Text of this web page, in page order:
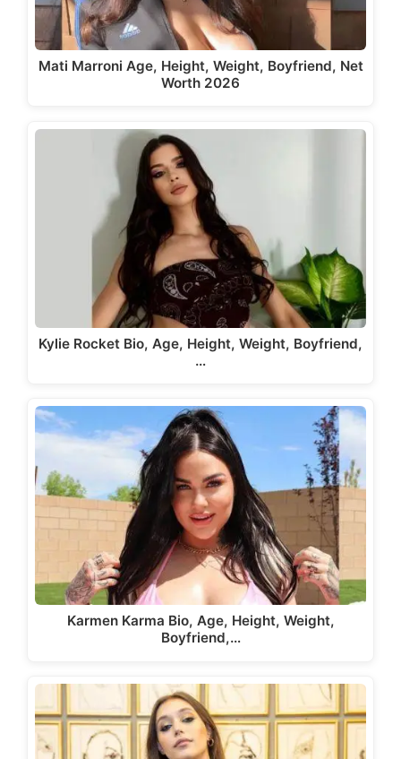
Mati Marroni Age, Height, Weight, Boyfriend, Net
Worth 2026
Kylie Rocket Bio, Age, Height, Weight, Boyfriend,
…
Karmen Karma Bio, Age, Height, Weight,
Boyfriend,…